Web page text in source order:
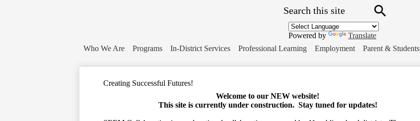
Link
Powered by
Translate
Who We Are
Programs In-District Services Professional Learning Employment Parent & Students
Creating Successful Futures!
Welcome to our NEW website!
This site is currently under construction. Stay tuned for updates!